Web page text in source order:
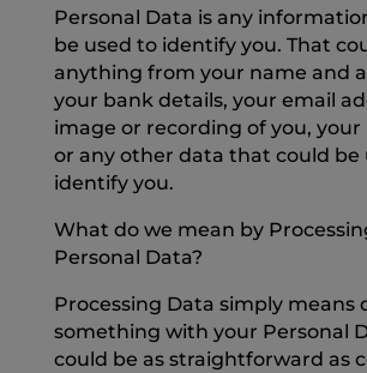
Personal Data is any
be used to identify you. That
anything from your name and
your bank details, your email
image or recording of you, your
or any other data that could be
identify you.
What do we mean by
Personal Data?
Processing Data simply means
something with your Personal
could be as straightforward as